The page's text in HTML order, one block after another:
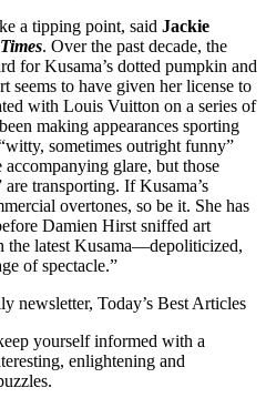
a tipping point, said Jackie
. Over the past decade, the
for Kusama’s dotted pumpkin and
seems to have given her license to
with Louis Vuitton on a series of
making appearances sporting
sometimes outright funny”
glare, but those
transporting. If Kusama’s
overtones, so be it. She has
Damien Hirst sniffed art
the latest Kusama—depoliticized,
of spectacle.”
newsletter, Today’s Best Articles
yourself informed with a
enlightening and